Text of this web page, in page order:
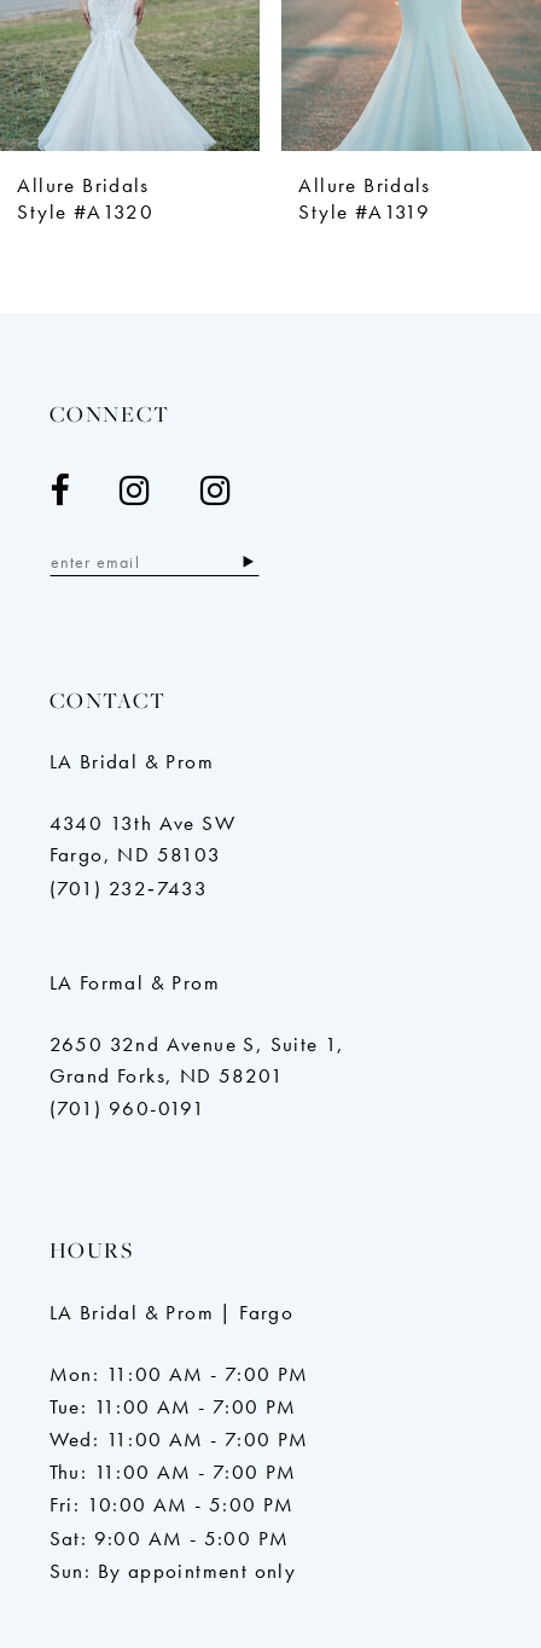
6
7
8
10
Allure Bridals
Style #A1320
Allure Bridals
Style #A1319
CONNECT
CONTACT
LA Bridal & Prom
4340 13th Ave SW
Fargo, ND 58103
(701) 232‑7433
LA Formal & Prom
2650 32nd Avenue S, Suite 1,
Grand Forks, ND 58201
(701) 960-0191
HOURS
LA Bridal & Prom | Fargo
Mon: 11:00 AM - 7:00 PM
Tue: 11:00 AM - 7:00 PM
Wed: 11:00 AM - 7:00 PM
Thu: 11:00 AM - 7:00 PM
Fri: 10:00 AM - 5:00 PM
Sat: 9:00 AM - 5:00 PM
Sun: By appointment only